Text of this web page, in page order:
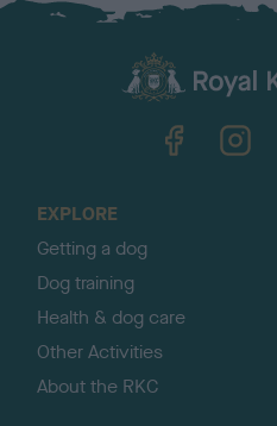
EXPLORE
Getting a dog
Dog training
Health & dog care
Other Activities
About the RKC